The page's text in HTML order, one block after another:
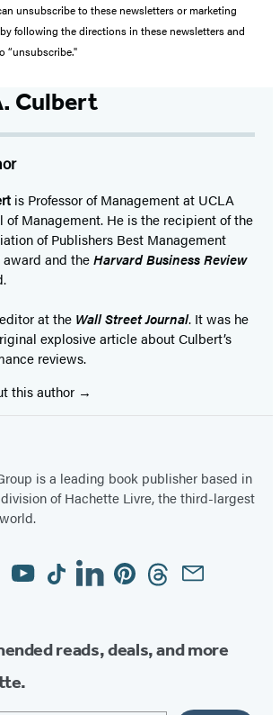
unsubscribe to these newsletters or marketing
following the directions in these newsletters and
“unsubscribe."
Culbert
is Professor of Management at UCLA
of Management. He is the recipient of the
of Publishers Best Management
award and theHarvard Business Review
at the Wall Street Journal. It was he
explosive article about Culbert’s
reviews.
this author
is a leading book publisher based in
of Hachette Livre, the third-largest
YouTubeTiktokLinkedinPinterestThreadsEmail
reads, deals, and more